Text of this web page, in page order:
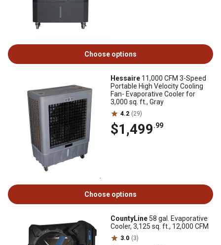
Choose options
Hessaire 11,000 CFM 3-Speed
Portable High Velocity Cooling
Fan- Evaporative Cooler for
3,000 sq. ft., Gray
4.2 (29)
$1,499.99
Choose options
CountyLine 58 gal. Evaporative
Cooler, 3,125 sq. ft., 12,000 CFM
3.0 (3)